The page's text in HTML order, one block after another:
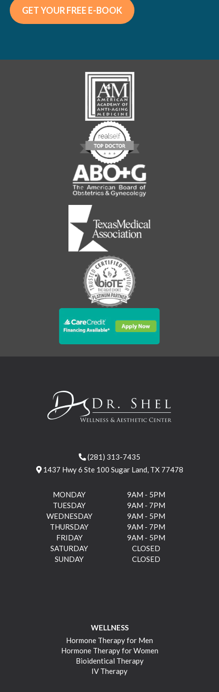
(281) 313-7435
1437 Hwy 6 Ste 100 Sugar Land, TX 77478
MONDAY
9AM - 5PM
TUESDAY
9AM - 7PM
WEDNESDAY
9AM - 5PM
THURSDAY
9AM - 7PM
FRIDAY
9AM - 5PM
SATURDAY
CLOSED
SUNDAY
CLOSED
WELLNESS
Hormone Therapy for Men
Hormone Therapy for Women
Bioidentical Therapy
IV Therapy